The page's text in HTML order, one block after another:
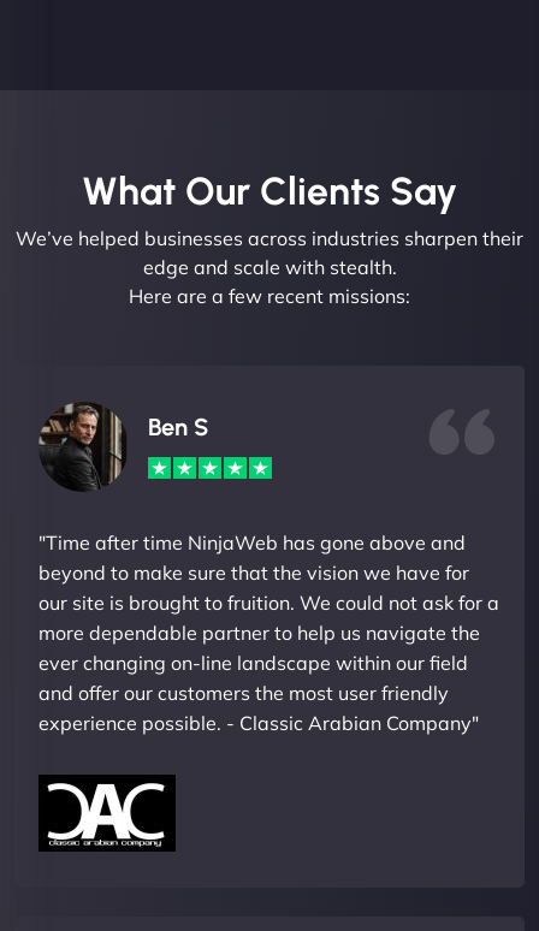
What Our Clients Say​
We’ve helped businesses across industries sharpen their
edge and scale with stealth.
Here are a few recent missions:
Ben S
"Time after time NinjaWeb has gone above and
beyond to make sure that the vision we have for
our site is brought to fruition. We could not ask for a
more dependable partner to help us navigate the
ever changing on-line landscape within our field
and offer our customers the most user friendly
experience possible. - Classic Arabian Company"